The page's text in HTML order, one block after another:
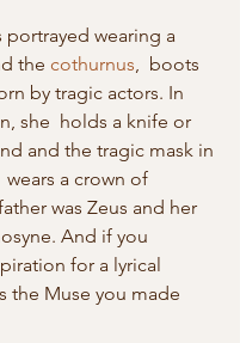
wearing a
the cothurnus,  boots
by tragic actors. In
she  holds a knife or
and the tragic mask in
wears a crown of
was Zeus and her
And if you
for a lyrical
the Muse you made